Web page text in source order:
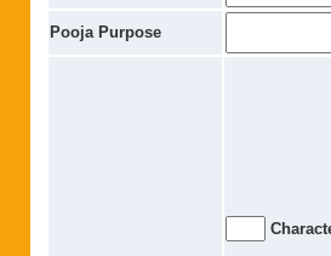
Pooja Purpose